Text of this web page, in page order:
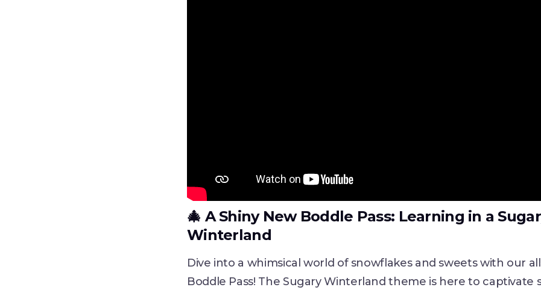
🎄‍‍ A Shiny New Boddle Pass: Learning in a
Winterland
Dive into a whimsical world of snowflakes and sweets with our
Boddle Pass! The Sugary Winterland theme is here to captivate